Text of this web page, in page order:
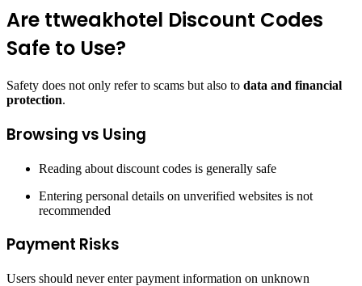
Are ttweakhotel Discount Codes
Safe to Use?
Safety does not only refer to scams but also to data and financial
protection.
Browsing vs Using
Reading about discount codes is generally safe
Entering personal details on unverified websites is not
recommended
Payment Risks
Users should never enter payment information on unknown